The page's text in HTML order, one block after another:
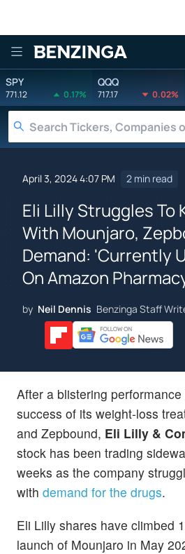
Benzinga
SPY
771.12 0.17%
QQQ
717.17 0.02%
April 3, 2024 4:07 PM 2 min read
Eli Lilly Struggles To
With Mounjaro,
Demand: 'Currently
On Amazon
by Neil Dennis Benzinga Staff
After a blistering
success of its weight-loss
and Zepbound, Eli Lilly &
stock has been trading
weeks as the company
with demand for the drugs.
Eli Lilly shares have climbed
launch of Mounjaro in May